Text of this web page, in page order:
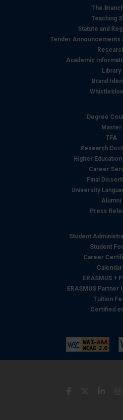
The
Teaching
Statute and
Tender Announcements
Academic
Library
Brand
Degree
Master
TFA
Research
Higher
Career
Final
University
Alumni
Press
Student
Student
Career
ERASMUS +
ERASMUS Partner
Tuition
Certified